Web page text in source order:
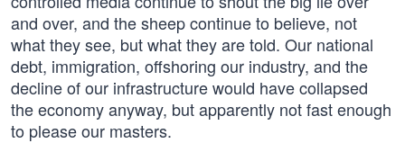
and over, and the sheep continue to believe, not
what they see, but what they are told. Our national
debt, immigration, offshoring our industry, and the
decline of our infrastructure would have collapsed
the economy anyway, but apparently not fast enough
to please our masters.